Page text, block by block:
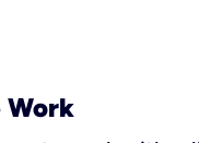
Work